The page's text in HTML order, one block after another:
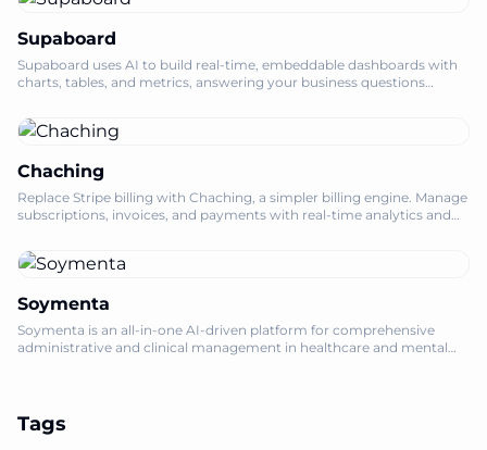
Supaboard
Supaboard uses AI to build real-time, embeddable dashboards with
charts, tables, and metrics, answering your business questions
Chaching
Replace Stripe billing with Chaching, a simpler billing engine. Manage
subscriptions, invoices, and payments with real-time analytics and
Soymenta
Soymenta is an all-in-one AI-driven platform for comprehensive
administrative and clinical management in healthcare and mental
Tags